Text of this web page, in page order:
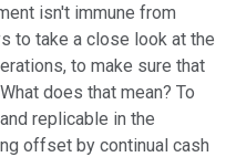
isn't immune from
to take a close look at the
to make sure that
does that mean? To
replicable in the
offset by continual cash